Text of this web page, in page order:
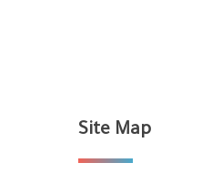
Site Map